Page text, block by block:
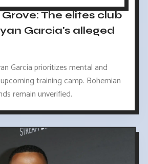
The elites club
Garcia's alleged
Garcia prioritizes mental and
training camp. Bohemian
remain unverified.